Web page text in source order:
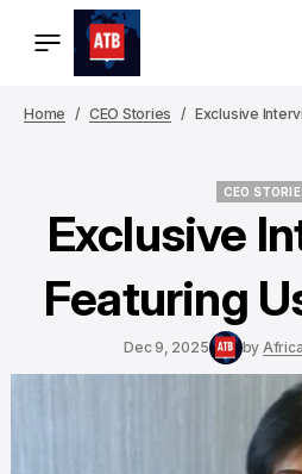
Home CEO Stories Exclusive
CEO
Exclusive
Featuring
Dec 9, 2025 by